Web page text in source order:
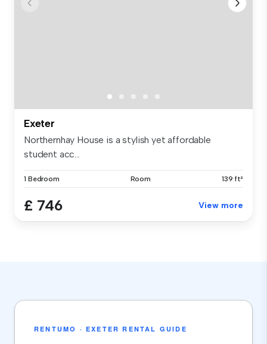
Exeter
Northernhay House is a stylish yet affordable
student acc...
1 Bedroom Room 139 ft²
£ 746 View more
RENTUMO · EXETER RENTAL GUIDE